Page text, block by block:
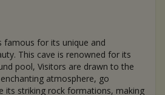
famous for its unique and
This cave is renowned for its
pool, Visitors are drawn to the
atmosphere, go
its striking rock formations, making